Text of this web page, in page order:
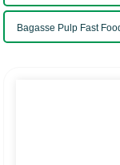
Bagasse Pulp Fast